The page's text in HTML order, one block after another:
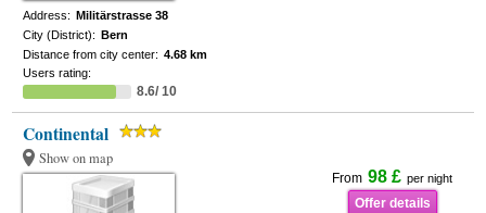
Address: Militärstrasse 38
City (District): Bern
Distance from city center: 4.68 km
Users rating:
8.6/ 10
Continental
Show on map
From 98 £ per night
Offer details